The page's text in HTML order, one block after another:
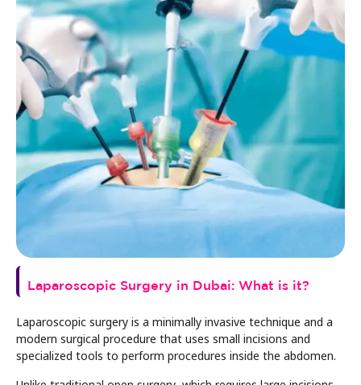
Laparoscopic Surgery in Dubai: What is it?
Laparoscopic surgery is a minimally invasive technique and a
modern surgical procedure that uses small incisions and
specialized tools to perform procedures inside the abdomen.